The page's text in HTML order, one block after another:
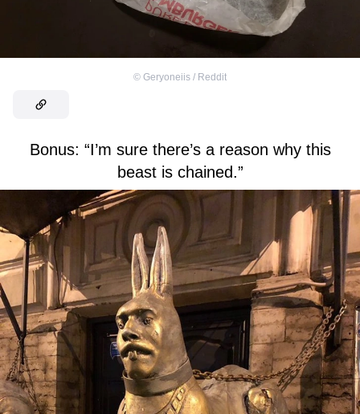
© Geryoneiis / Reddit
Bonus: “I’m sure there’s a reason why this
beast is chained.”